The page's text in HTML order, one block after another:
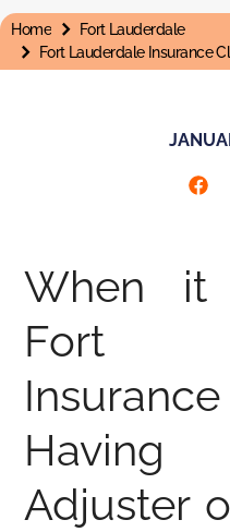
You are here:
Home
Fort Lauderdale
Fort Lauderdale Insurance
When it
Fort
Having
Adjuster